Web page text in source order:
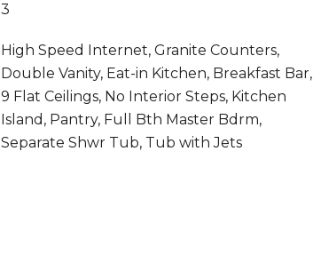
3
High Speed Internet, Granite Counters,
Double Vanity, Eat-in Kitchen, Breakfast Bar,
9 Flat Ceilings, No Interior Steps, Kitchen
Island, Pantry, Full Bth Master Bdrm,
Separate Shwr Tub, Tub with Jets